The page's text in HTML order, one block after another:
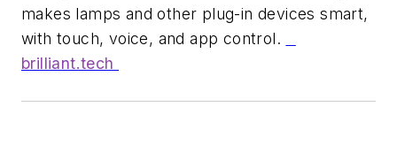
makes lamps and other plug-in devices smart,
with touch, voice, and app control.
brilliant.tech